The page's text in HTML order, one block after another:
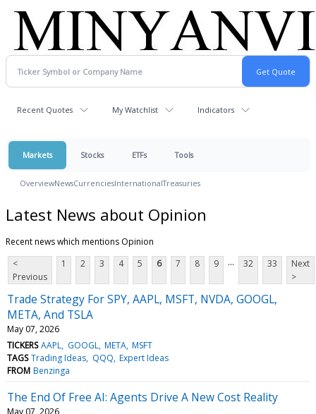
Recent Quotes My Watchlist Indicators
Markets Stocks ETFs Tools
OverviewNewsCurrenciesInternationalTreasuries
Latest News about Opinion
Recent news which mentions Opinion
<
Previous
1 2 3 4 5 6 7 8 9 ... 32 33
Next
>
Trade Strategy For SPY, AAPL, MSFT, NVDA, GOOGL,
META, And TSLA
May 07, 2026
TICKERS AAPL GOOGL META MSFT
TAGS Trading Ideas QQQ Expert Ideas
FROM Benzinga
The End Of Free AI: Agents Drive A New Cost Reality
May 07, 2026